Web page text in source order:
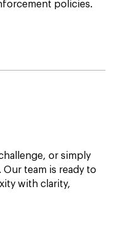
policies.
or simply
Our team is ready to
with clarity,